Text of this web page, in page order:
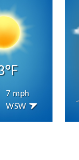
7 mph
WSW